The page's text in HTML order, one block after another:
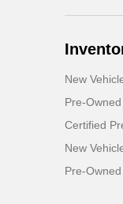
New
Pre-
Certified
New
Pre-